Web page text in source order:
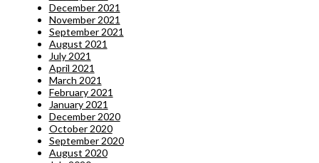
December 2021
November 2021
September 2021
August 2021
July 2021
April 2021
March 2021
February 2021
January 2021
December 2020
October 2020
September 2020
August 2020